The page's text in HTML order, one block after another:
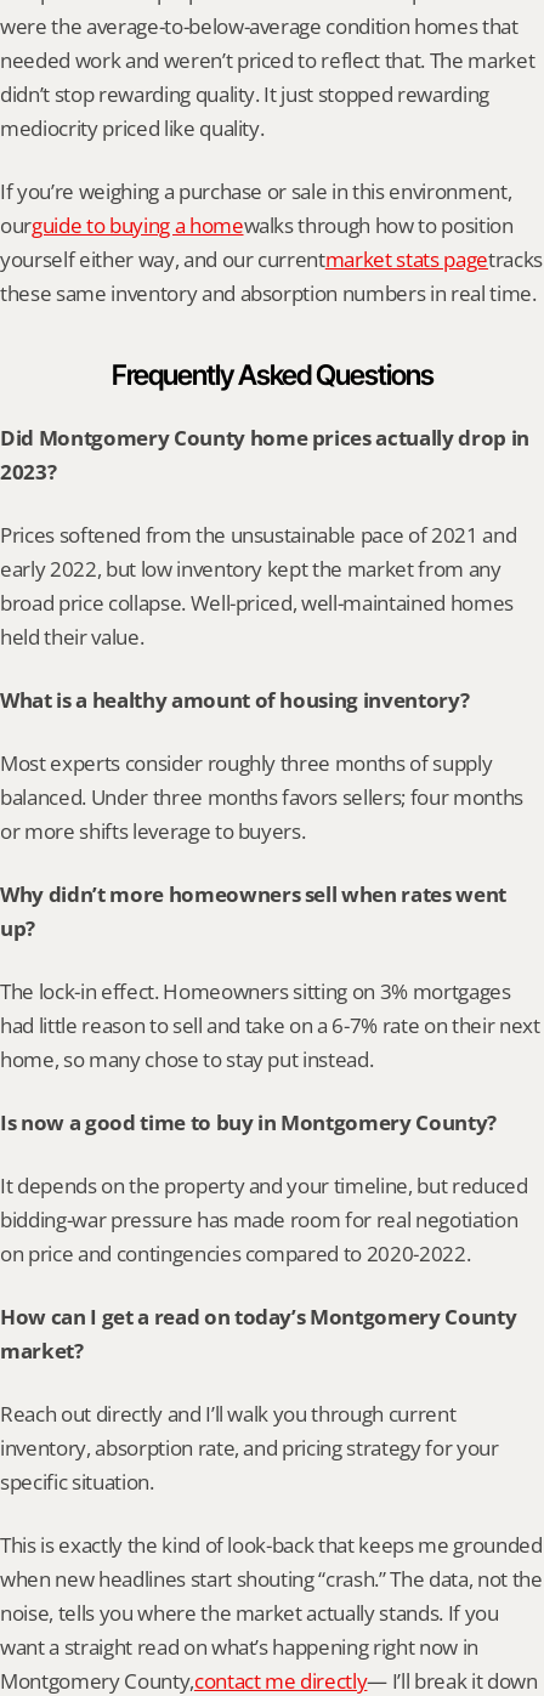
were the average-to-below-average condition homes that
needed work and weren’t priced to reflect that. The market
didn’t stop rewarding quality. It just stopped rewarding
mediocrity priced like quality.
If you’re weighing a purchase or sale in this environment,
ourguide to buying a homewalks through how to position
yourself either way, and our currentmarket stats pagetracks
these same inventory and absorption numbers in real time.
Frequently Asked Questions
Did Montgomery County home prices actually drop in
2023?
Prices softened from the unsustainable pace of 2021 and
early 2022, but low inventory kept the market from any
broad price collapse. Well-priced, well-maintained homes
held their value.
What is a healthy amount of housing inventory?
Most experts consider roughly three months of supply
balanced. Under three months favors sellers; four months
or more shifts leverage to buyers.
Why didn’t more homeowners sell when rates went
up?
The lock-in effect. Homeowners sitting on 3% mortgages
had little reason to sell and take on a 6-7% rate on their next
home, so many chose to stay put instead.
Is now a good time to buy in Montgomery County?
It depends on the property and your timeline, but reduced
bidding-war pressure has made room for real negotiation
on price and contingencies compared to 2020-2022.
How can I get a read on today’s Montgomery County
market?
Reach out directly and I’ll walk you through current
inventory, absorption rate, and pricing strategy for your
specific situation.
This is exactly the kind of look-back that keeps me grounded
when new headlines start shouting “crash.” The data, not the
noise, tells you where the market actually stands. If you
want a straight read on what’s happening right now in
Montgomery County,contact me directly— I’ll break it down